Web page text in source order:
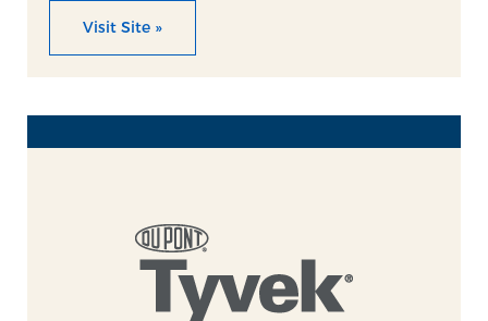
Visit Site »